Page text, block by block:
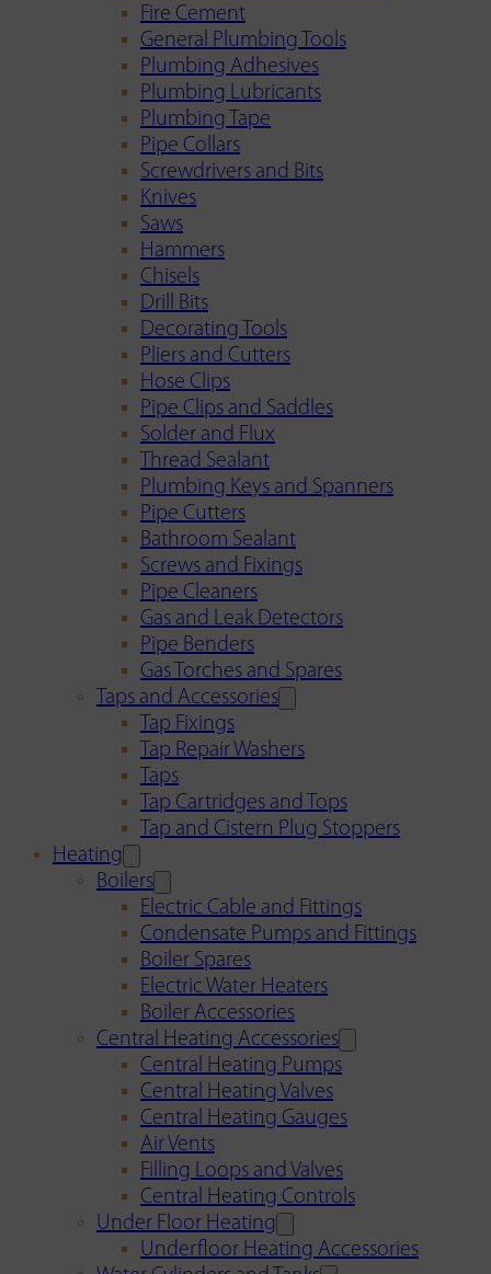
Fire Cement
General Plumbing Tools
Plumbing Adhesives
Plumbing Lubricants
Plumbing Tape
Pipe Collars
Screwdrivers and Bits
Knives
Saws
Hammers
Chisels
Drill Bits
Decorating Tools
Pliers and Cutters
Hose Clips
Pipe Clips and Saddles
Solder and Flux
Thread Sealant
Plumbing Keys and Spanners
Pipe Cutters
Bathroom Sealant
Screws and Fixings
Pipe Cleaners
Gas and Leak Detectors
Pipe Benders
Gas Torches and Spares
Taps and Accessories
Tap Fixings
Tap Repair Washers
Taps
Tap Cartridges and Tops
Tap and Cistern Plug Stoppers
Heating
Boilers
Electric Cable and Fittings
Condensate Pumps and Fittings
Boiler Spares
Electric Water Heaters
Boiler Accessories
Central Heating Accessories
Central Heating Pumps
Central Heating Valves
Central Heating Gauges
Air Vents
Filling Loops and Valves
Central Heating Controls
Under Floor Heating
Underfloor Heating Accessories